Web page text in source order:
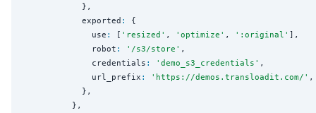
            },
            exported
:
{
              use
: [ ' resized ' , ' optimize ' , ' :original ' ],
              robot
: ' /s3/store ' ,
              credentials
: ' demo_s3_credentials ' ,
              url_prefix
: ' https://demos.transloadit.com/ ' ,
            },
          },